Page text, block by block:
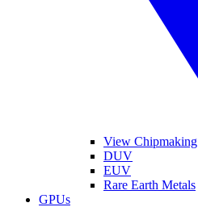
View Chipmaking
DUV
EUV
Rare Earth Metals
GPUs